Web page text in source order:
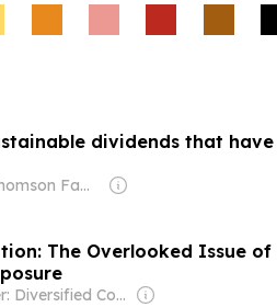
dividends that have
Owner: Thomson Family
The Overlooked Issue of
Owner: Diversified Communications